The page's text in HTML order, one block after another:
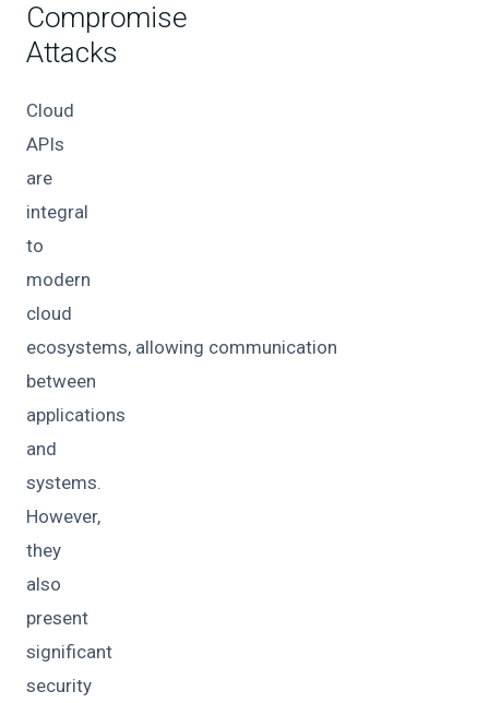
Compromise
Attacks
Cloud
APIs
are
integral
to
modern
cloud
ecosystems, allowing communication
between
applications
and
systems.
However,
they
also
present
significant
security